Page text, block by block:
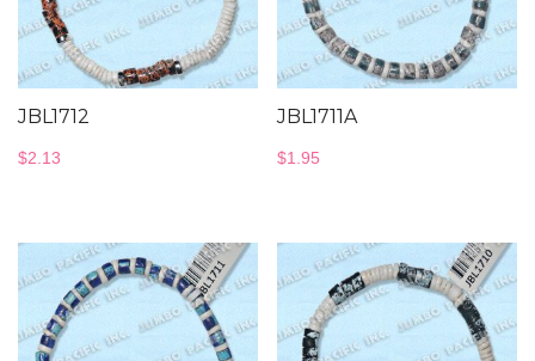
JBL1712
$2.13
JBL1711A
$1.95